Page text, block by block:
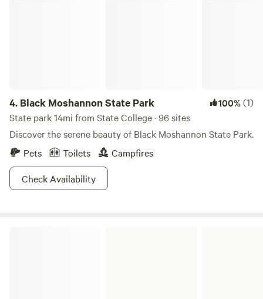
4. Black Moshannon State Park 100%(1)
State park 14mi from State College · 96 sites
Discover the serene beauty of Black Moshannon State Park.
Pets
Toilets
Campfires
Check Availability